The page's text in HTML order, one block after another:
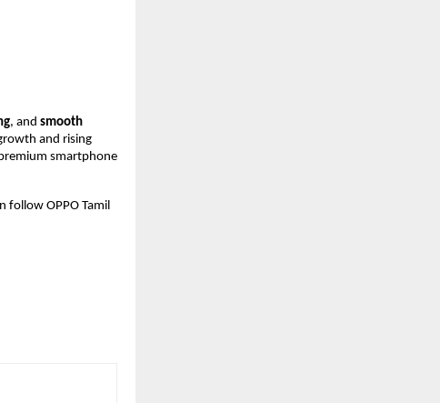
, and smooth
and rising
smartphone
follow OPPO Tamil